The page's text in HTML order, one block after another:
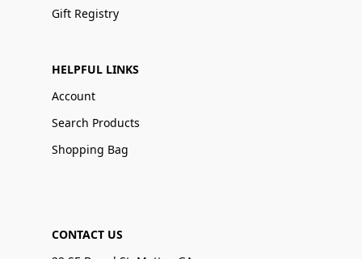
Gift Registry
HELPFUL LINKS
Account
Search Products
Shopping Bag
CONTACT US